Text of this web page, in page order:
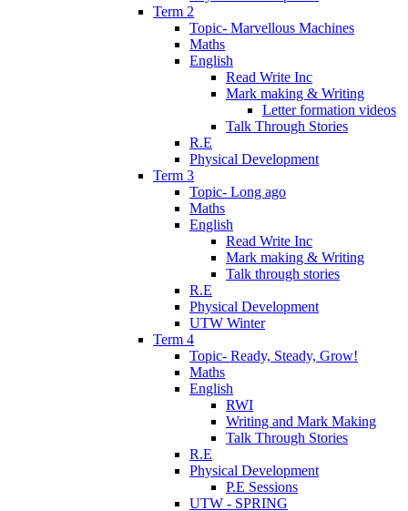
Term 2
Topic- Marvellous Machines
Maths
English
Read Write Inc
Mark making & Writing
Letter formation videos
Talk Through Stories
R.E
Physical Development
Term 3
Topic- Long ago
Maths
English
Read Write Inc
Mark making & Writing
Talk through stories
R.E
Physical Development
UTW Winter
Term 4
Topic- Ready, Steady, Grow!
Maths
English
RWI
Writing and Mark Making
Talk Through Stories
R.E
Physical Development
P.E Sessions
UTW - SPRING